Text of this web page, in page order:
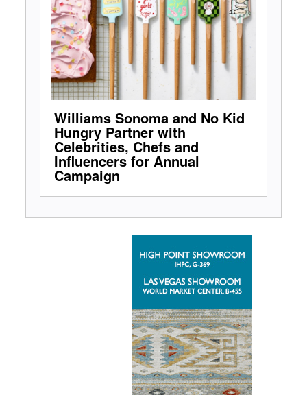
Williams Sonoma and No Kid
Hungry Partner with
Celebrities, Chefs and
Influencers for Annual
Campaign